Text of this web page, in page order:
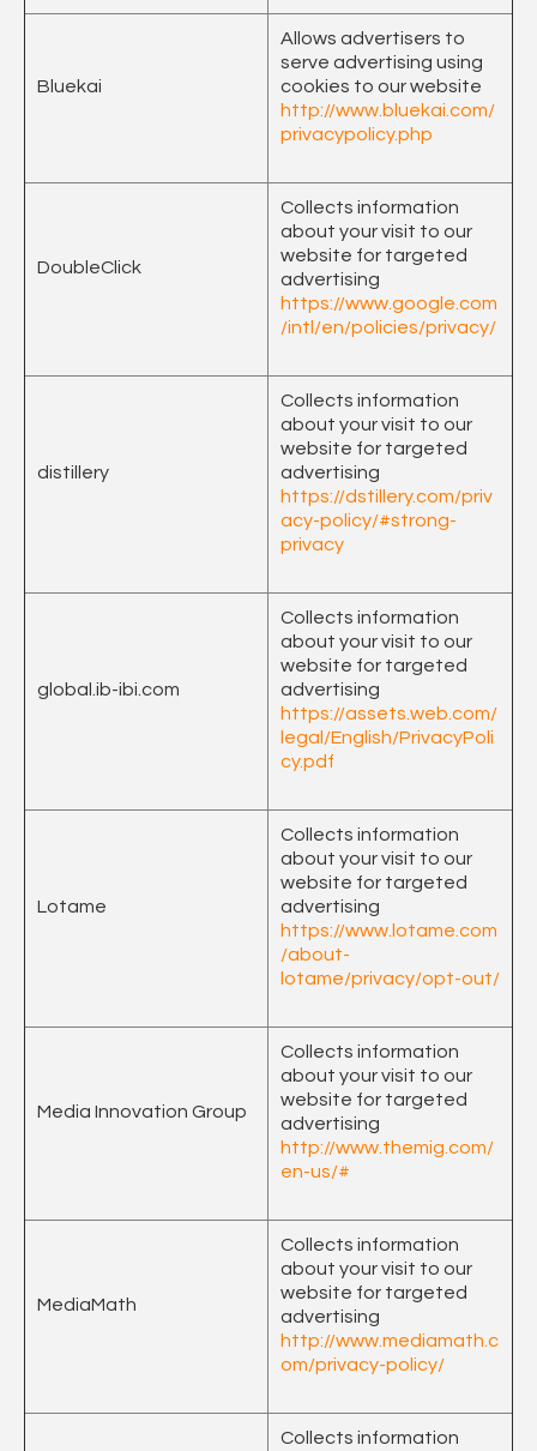
Bluekai
Allows advertisers to
serve advertising using
cookies to our website
http://www.bluekai.com/
privacypolicy.php
DoubleClick
Collects information
about your visit to our
website for targeted
advertising
https://www.google.com
/intl/en/policies/privacy/
distillery
Collects information
about your visit to our
website for targeted
advertising
https://dstillery.com/priv
acy-policy/#strong-
privacy
global.ib-ibi.com
Collects information
about your visit to our
website for targeted
advertising
https://assets.web.com/
legal/English/PrivacyPoli
cy.pdf
Lotame
Collects information
about your visit to our
website for targeted
advertising
https://www.lotame.com
/about-
lotame/privacy/opt-out/
Media Innovation Group
Collects information
about your visit to our
website for targeted
advertising
http://www.themig.com/
en-us/#
MediaMath
Collects information
about your visit to our
website for targeted
advertising
http://www.mediamath.c
om/privacy-policy/
Collects information